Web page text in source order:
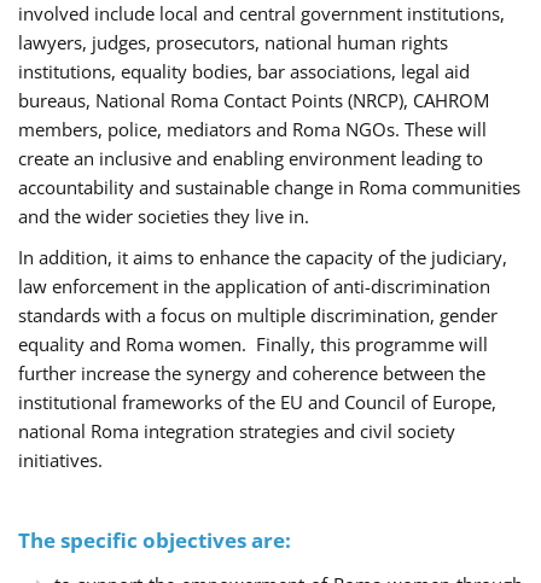
involved include local and central government institutions,
lawyers, judges, prosecutors, national human rights
institutions, equality bodies, bar associations, legal aid
bureaus, National Roma Contact Points (NRCP), CAHROM
members, police, mediators and Roma NGOs. These will
create an inclusive and enabling environment leading to
accountability and sustainable change in Roma communities
and the wider societies they live in.
In addition, it aims to enhance the capacity of the judiciary,
law enforcement in the application of anti-discrimination
standards with a focus on multiple discrimination, gender
equality and Roma women. Finally, this programme will
further increase the synergy and coherence between the
institutional frameworks of the EU and Council of Europe,
national Roma integration strategies and civil society
initiatives.
The specific objectives are: